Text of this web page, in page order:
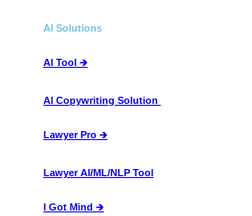
AI Solutions
AI Tool​ 🡲
AI Copywriting Solution ​
Lawyer Pro 🡲
Lawyer AI/ML/NLP Tool
I Got Mind 🡲